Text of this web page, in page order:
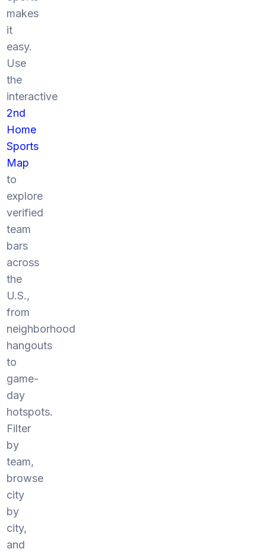
makes
it
easy.
Use
the
interactive
2nd
Home
Sports
Map
to
explore
verified
team
bars
across
the
U.S.,
from
neighborhood
hangouts
to
game-
day
hotspots.
Filter
by
team,
browse
city
by
city,
and